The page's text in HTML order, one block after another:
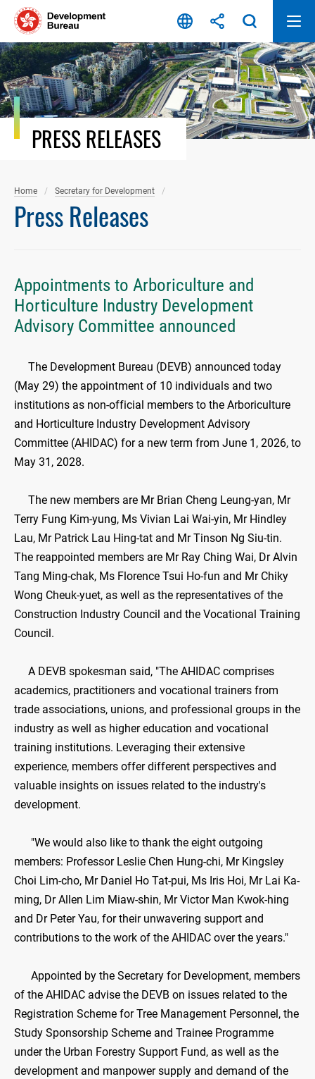
Skip
content
PRESS RELEASES
Home Secretary for Development
Press Releases
Appointments to Arboriculture and
Horticulture Industry Development
Advisory Committee announced
​The Development Bureau (DEVB) announced today
(May 29) the appointment of 10 individuals and two
institutions as non-official members to the Arboriculture
and Horticulture Industry Development Advisory
Committee (AHIDAC) for a new term from June 1, 2026, to
May 31, 2028.
The new members are Mr Brian Cheng Leung-yan, Mr
Terry Fung Kim-yung, Ms Vivian Lai Wai-yin, Mr Hindley
Lau, Mr Patrick Lau Hing-tat and Mr Tinson Ng Siu-tin.
The reappointed members are Mr Ray Ching Wai, Dr Alvin
Tang Ming-chak, Ms Florence Tsui Ho-fun and Mr Chiky
Wong Cheuk-yuet, as well as the representatives of the
Construction Industry Council and the Vocational Training
Council.
A DEVB spokesman said, "The AHIDAC comprises
academics, practitioners and vocational trainers from
trade associations, unions, and professional groups in the
industry as well as higher education and vocational
training institutions. Leveraging their extensive
experience, members offer different perspectives and
valuable insights on issues related to the industry's
development.
"We would also like to thank the eight outgoing
members: Professor Leslie Chen Hung-chi, Mr Kingsley
Choi Lim-cho, Mr Daniel Ho Tat-pui, Ms Iris Hoi, Mr Lai Ka-
ming, Dr Allen Lim Miaw-shin, Mr Victor Man Kwok-hing
and Dr Peter Yau, for their unwavering support and
contributions to the work of the AHIDAC over the years."
Appointed by the Secretary for Development, members
of the AHIDAC advise the DEVB on issues related to the
Registration Scheme for Tree Management Personnel, the
Study Sponsorship Scheme and Trainee Programme
under the Urban Forestry Support Fund, as well as the
development and manpower supply and demand of the